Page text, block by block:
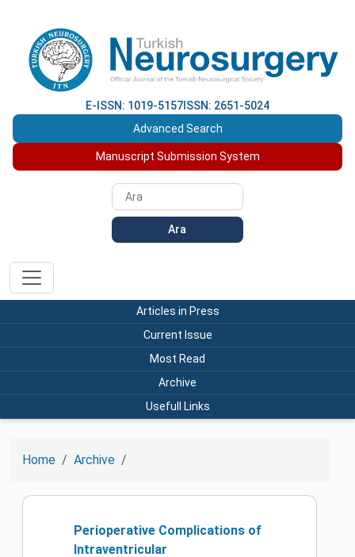
E-ISSN: 1019-5157 ISSN: 2651-5024
Advanced Search
Manuscript Submission System
Ara
Articles in Press
Current Issue
Most Read
Archive
Usefull Links
Home Archive
Perioperative Complications of
Intraventricular